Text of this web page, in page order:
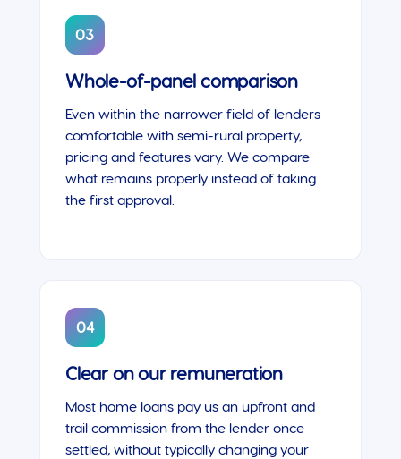
03
Whole-of-panel comparison
Even within the narrower field of lenders
comfortable with semi-rural property,
pricing and features vary. We compare
what remains properly instead of taking
the first approval.
04
Clear on our remuneration
Most home loans pay us an upfront and
trail commission from the lender once
settled, without typically changing your